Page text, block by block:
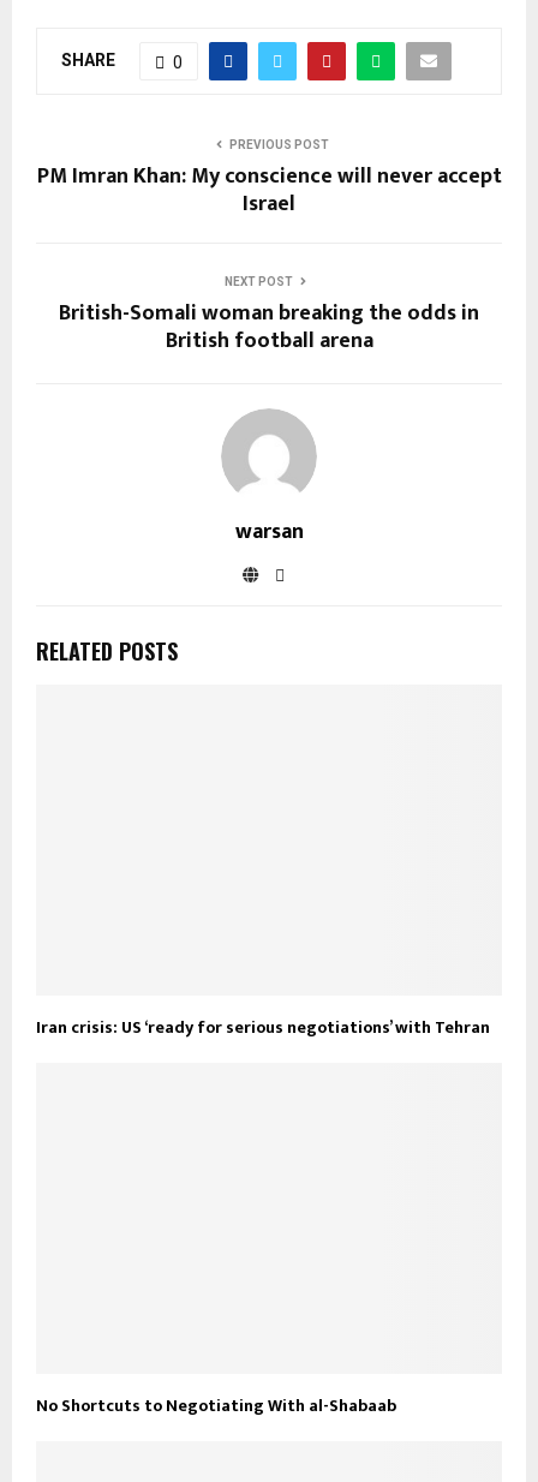
SHARE 0
PREVIOUS POST
PM Imran Khan: My conscience will never accept
Israel
NEXT POST
British-Somali woman breaking the odds in
British football arena
warsan
RELATED POSTS
Iran crisis: US ‘ready for serious negotiations’ with Tehran
No Shortcuts to Negotiating With al-Shabaab